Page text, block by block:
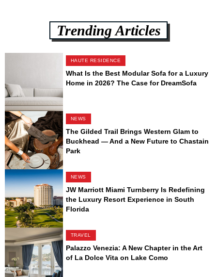
Trending Articles
HAUTE RESIDENCE
What Is the Best Modular Sofa for a Luxury
Home in 2026? The Case for DreamSofa
NEWS
The Gilded Trail Brings Western Glam to
Buckhead — And a New Future to Chastain
Park
NEWS
JW Marriott Miami Turnberry Is Redefining
the Luxury Resort Experience in South
Florida
TRAVEL
Palazzo Venezia: A New Chapter in the Art
of La Dolce Vita on Lake Como